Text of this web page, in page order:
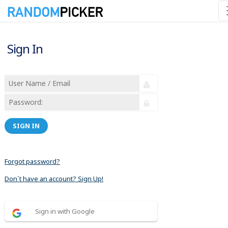
Sign In
SIGN IN
Forgot password?
Don´t have an account? Sign Up!
Sign in with Google